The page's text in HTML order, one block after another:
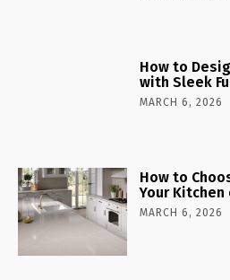
How to
with Sleek
MARCH 6, 2026
How to
Your
MARCH 6, 2026